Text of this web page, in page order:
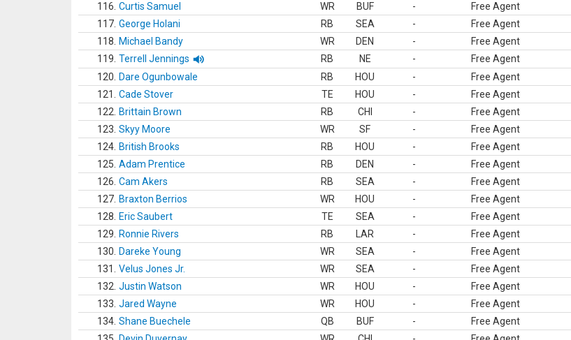
116. Curtis Samuel WR BUF - Free Agent
117. George Holani RB SEA - Free Agent
118.
Michael Bandy WR DEN - Free Agent
119. Terrell Jennings RB NE - Free Agent
120.
Dare Ogunbowale RB HOU - Free Agent
121.
Cade Stover TE HOU - Free Agent
122.
Brittain Brown RB CHI - Free Agent
123. Skyy Moore WR SF - Free Agent
124. British Brooks RB HOU - Free Agent
125. Adam Prentice RB DEN - Free Agent
126. Cam Akers RB SEA - Free Agent
127. Braxton Berrios WR HOU - Free Agent
128.
Eric Saubert TE SEA - Free Agent
129.
Ronnie Rivers RB LAR - Free Agent
130.
Dareke Young WR SEA - Free Agent
131.
Velus Jones Jr. WR SEA - Free Agent
132. Justin Watson WR HOU - Free Agent
133. Jared Wayne WR HOU - Free Agent
134. Shane Buechele QB BUF - Free Agent